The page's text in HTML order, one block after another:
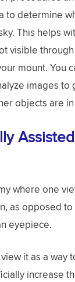
to determine
This helps
visible
mount. You
images to
objects are
where one
as opposed
eyepiece.
it as a way
increase